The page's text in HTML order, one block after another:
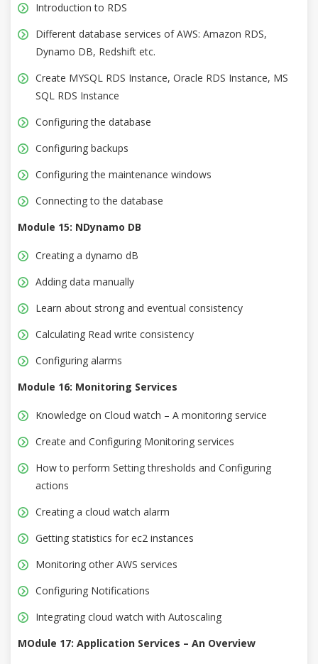
Introduction to RDS
Different database services of AWS: Amazon RDS,
Dynamo DB, Redshift etc.
Create MYSQL RDS Instance, Oracle RDS Instance, MS
SQL RDS Instance
Configuring the database
Configuring backups
Configuring the maintenance windows
Connecting to the database
Module 15: NDynamo DB
Creating a dynamo dB
Adding data manually
Learn about strong and eventual consistency
Calculating Read write consistency
Configuring alarms
Module 16: Monitoring Services
Knowledge on Cloud watch – A monitoring service
Create and Configuring Monitoring services
How to perform Setting thresholds and Configuring
actions
Creating a cloud watch alarm
Getting statistics for ec2 instances
Monitoring other AWS services
Configuring Notifications
Integrating cloud watch with Autoscaling
MOdule 17: Application Services – An Overview